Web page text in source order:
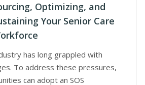
Optimizing, and
Your Senior Care
has long grappled with
To address these pressures,
can adopt an SOS